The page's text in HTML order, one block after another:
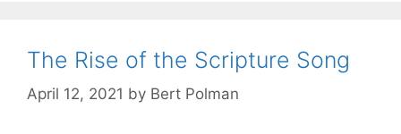
The Rise of the Scripture Song
April 12, 2021 by Bert Polman